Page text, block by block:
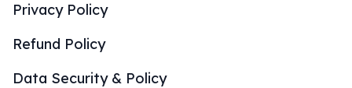
Privacy Policy
Refund Policy
Data Security & Policy